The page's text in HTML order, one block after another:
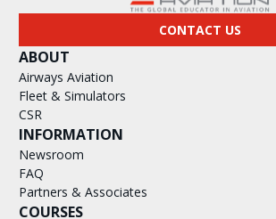
CONTACT US
ABOUT
Airways Aviation
Fleet & Simulators
CSR
INFORMATION
Newsroom
FAQ
Partners & Associates
COURSES